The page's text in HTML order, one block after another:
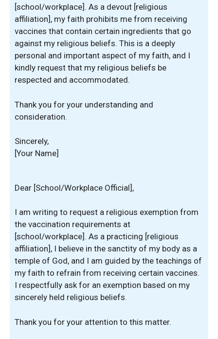
[school/workplace]. As a devout [religious
affiliation], my faith prohibits me from receiving
vaccines that contain certain ingredients that go
against my religious beliefs. This is a deeply
personal and important aspect of my faith, and I
kindly request that my religious beliefs be
respected and accommodated.
Thank you for your understanding and
consideration.
Sincerely,
[Your Name]
Dear [School/Workplace Official],
I am writing to request a religious exemption from
the vaccination requirements at
[school/workplace]. As a practicing [religious
affiliation], I believe in the sanctity of my body as a
temple of God, and I am guided by the teachings of
my faith to refrain from receiving certain vaccines.
I respectfully ask for an exemption based on my
sincerely held religious beliefs.
Thank you for your attention to this matter.